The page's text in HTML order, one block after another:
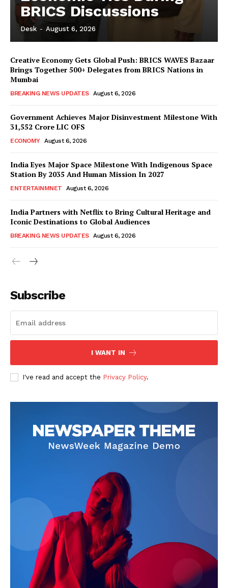
BRICS Discussions
Desk - August 6, 2026
Creative Economy Gets Global Push: BRICS WAVES Bazaar
Brings Together 500+ Delegates from BRICS Nations in
Mumbai
BREAKING NEWS UPDATES August 6, 2026
Government Achieves Major Disinvestment Milestone With
31,552 Crore LIC OFS
ECONOMY August 6, 2026
India Eyes Major Space Milestone With Indigenous Space
Station By 2035 And Human Mission In 2027
ENTERTAINMNET August 6, 2026
India Partners with Netflix to Bring Cultural Heritage and
Iconic Destinations to Global Audiences
BREAKING NEWS UPDATES August 6, 2026
Subscribe
I WANT IN
I've read and accept the Privacy Policy.